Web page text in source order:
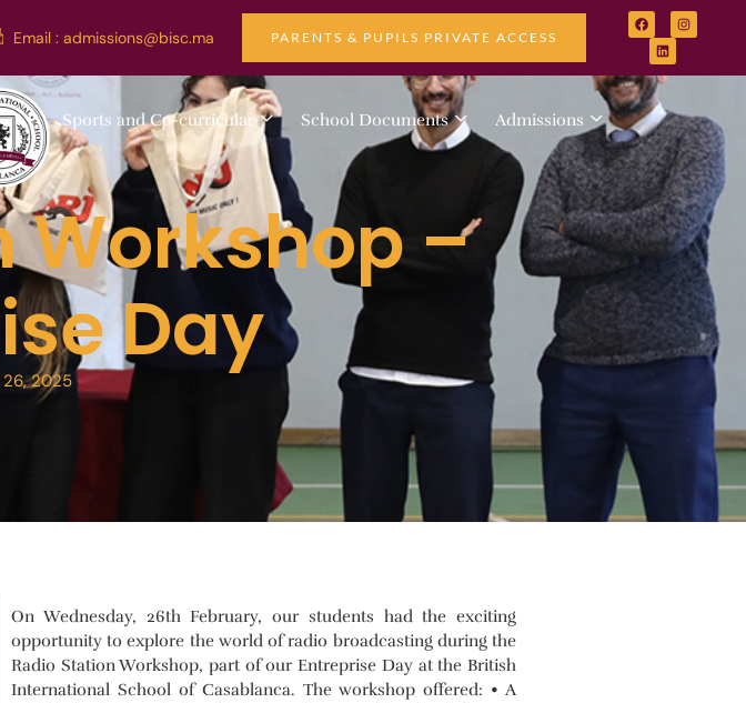
Email : admissions@bisc.ma PARENTS & PUPILS PRIVATE ACCESS
Sports and Co-curricular School Documents Admissions
Workshop –
Day
2025
On Wednesday, 26th February, our students had the exciting
opportunity to explore the world of radio broadcasting during the
Radio Station Workshop, part of our Entreprise Day at the British
International School of Casablanca. The workshop offered: • A